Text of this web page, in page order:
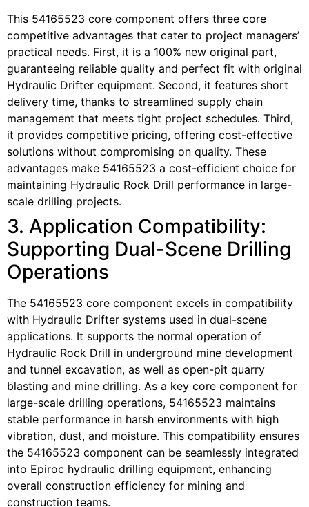
This 54165523 core component offers three core
competitive advantages that cater to project managers’
practical needs. First, it is a 100% new original part,
guaranteeing reliable quality and perfect fit with original
Hydraulic Drifter equipment. Second, it features short
delivery time, thanks to streamlined supply chain
management that meets tight project schedules. Third,
it provides competitive pricing, offering cost-effective
solutions without compromising on quality. These
advantages make 54165523 a cost-efficient choice for
maintaining Hydraulic Rock Drill performance in large-
scale drilling projects.
3. Application Compatibility:
Supporting Dual-Scene Drilling
Operations
The 54165523 core component excels in compatibility
with Hydraulic Drifter systems used in dual-scene
applications. It supports the normal operation of
Hydraulic Rock Drill in underground mine development
and tunnel excavation, as well as open-pit quarry
blasting and mine drilling. As a key core component for
large-scale drilling operations, 54165523 maintains
stable performance in harsh environments with high
vibration, dust, and moisture. This compatibility ensures
the 54165523 component can be seamlessly integrated
into Epiroc hydraulic drilling equipment, enhancing
overall construction efficiency for mining and
construction teams.